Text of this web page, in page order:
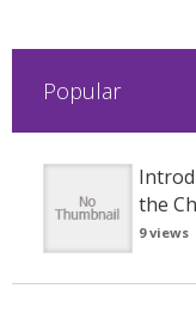
Popular
the
9 views